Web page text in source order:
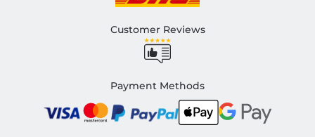
Customer Reviews
Payment Methods